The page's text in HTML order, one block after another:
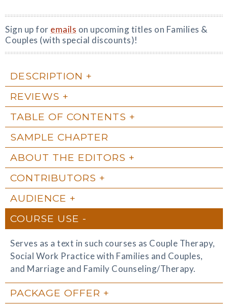
Sign up for emails on upcoming titles on Families &
Couples (with special discounts)!
DESCRIPTION
REVIEWS
TABLE OF CONTENTS
SAMPLE CHAPTER
ABOUT THE EDITORS
CONTRIBUTORS
AUDIENCE
COURSE USE
Serves as a text in such courses as Couple Therapy,
Social Work Practice with Families and Couples,
and Marriage and Family Counseling/Therapy.
PACKAGE OFFER